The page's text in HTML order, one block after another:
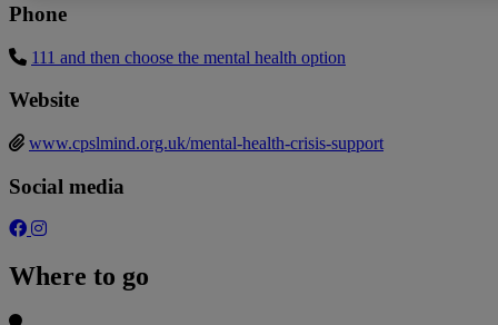
Phone
111 and then choose the mental health option
Website
www.cpslmind.org.uk/mental-health-crisis-support
Social media
Where to go